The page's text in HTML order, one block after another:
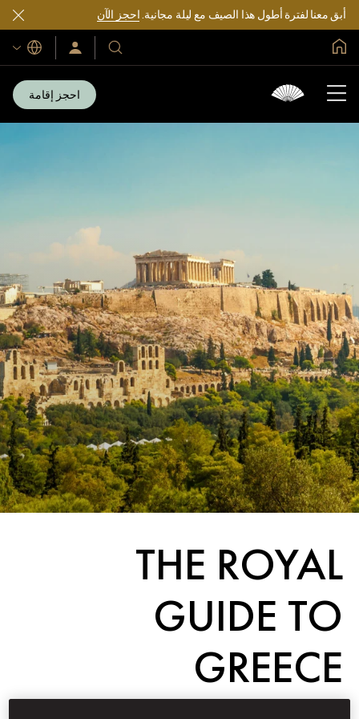
أبق معنا لفترة أطول هذا الصيف مع ليلة مجانية.احجز الآن
فنادقنا
ومنتجعاتنا
سجّل
الدخول/
اللغات
احجز إقامة
THE ROYAL
GUIDE TO
GREECE